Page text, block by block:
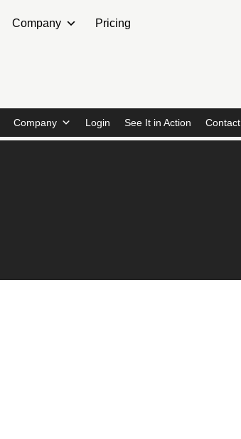
Company Pricing
Company Login See It in Action Contact